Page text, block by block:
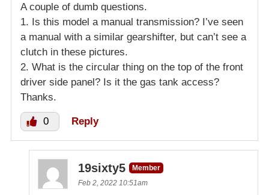
A couple of dumb questions.
1. Is this model a manual transmission? I’ve seen
a manual with a similar gearshifter, but can’t see a
clutch in these pictures.
2. What is the circular thing on the top of the front
driver side panel? Is it the gas tank access?
Thanks.
0 Reply
19sixty5
Member
Feb 2, 2022 10:51am